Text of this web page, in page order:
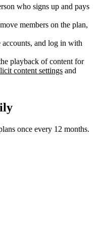
who signs up and pays
members on the plan,
accounts, and log in with
playback of content for
content settings and
once every 12 months.